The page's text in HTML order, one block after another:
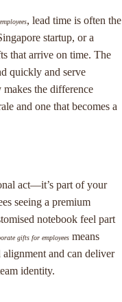
, lead time is often the
startup, or a
that arrive on time. The
quickly and serve
the difference
and one that becomes a
act—it’s part of your
seeing a premium
notebook feel part
gifts for employees means
and can deliver
identity.